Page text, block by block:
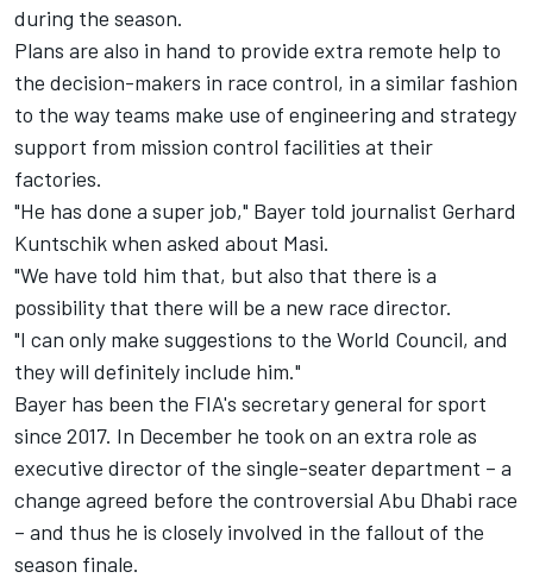
during the season.
Plans are also in hand to provide extra remote help to
the decision-makers in race control, in a similar fashion
to the way teams make use of engineering and strategy
support from mission control facilities at their
factories.
"He has done a super job," Bayer told journalist Gerhard
Kuntschik when asked about Masi.
"We have told him that, but also that there is a
possibility that there will be a new race director.
"I can only make suggestions to the World Council, and
they will definitely include him."
Bayer has been the FIA's secretary general for sport
since 2017. In December he took on an extra role as
executive director of the single-seater department – a
change agreed before the controversial Abu Dhabi race
– and thus he is closely involved in the fallout of the
season finale.